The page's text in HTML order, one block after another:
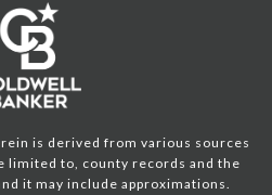
is derived from various sources
limited to, county records and the
it may include approximations.